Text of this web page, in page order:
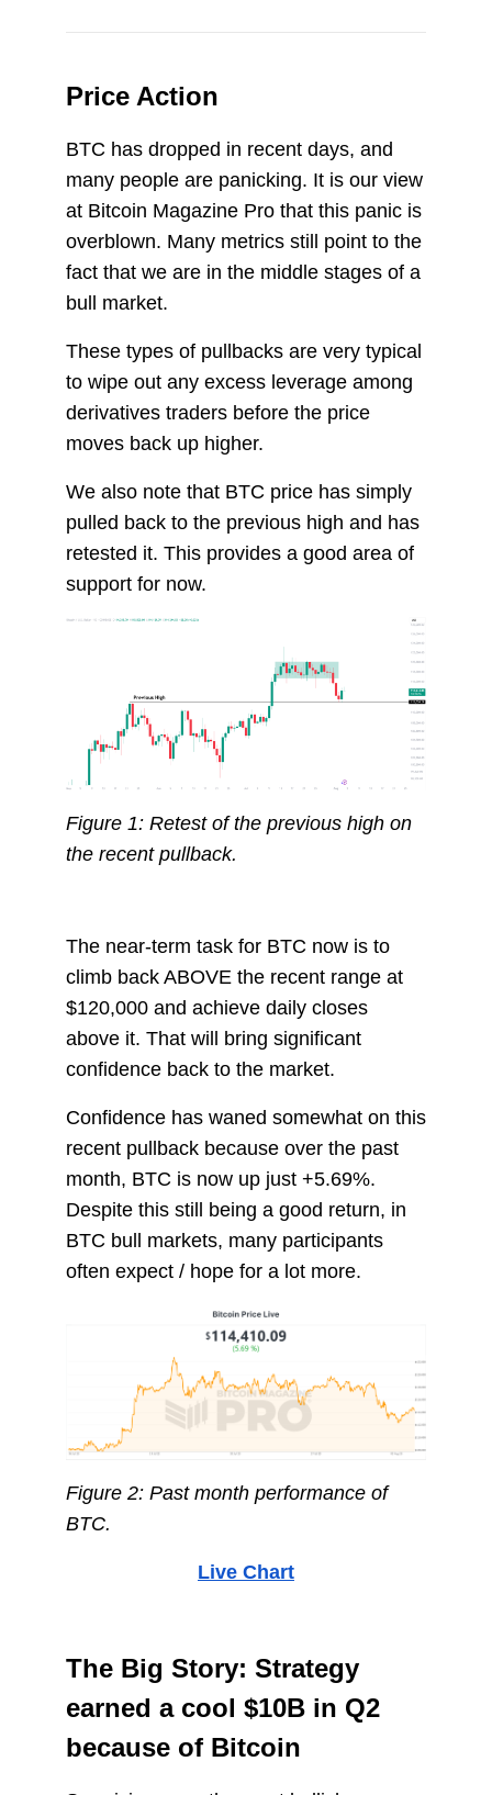
Price Action
BTC has dropped in recent days, and
many people are panicking. It is our view
at Bitcoin Magazine Pro that this panic is
overblown. Many metrics still point to the
fact that we are in the middle stages of a
bull market.
These types of pullbacks are very typical
to wipe out any excess leverage among
derivatives traders before the price
moves back up higher.
We also note that BTC price has simply
pulled back to the previous high and has
retested it. This provides a good area of
support for now.
Figure 1: Retest of the previous high on
the recent pullback.
The near-term task for BTC now is to
climb back ABOVE the recent range at
$120,000 and achieve daily closes
above it. That will bring significant
confidence back to the market.
Confidence has waned somewhat on this
recent pullback because over the past
month, BTC is now up just +5.69%.
Despite this still being a good return, in
BTC bull markets, many participants
often expect / hope for a lot more.
Figure 2: Past month performance of
BTC.
Live Chart
The Big Story: Strategy
earned a cool $10B in Q2
because of Bitcoin